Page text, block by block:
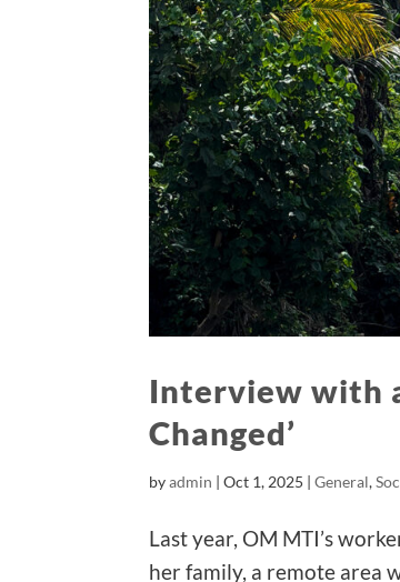
Interview with
Changed’
byadmin |Oct 1, 2025 |General,
Last year, OM MTI’s
her family, a remote area